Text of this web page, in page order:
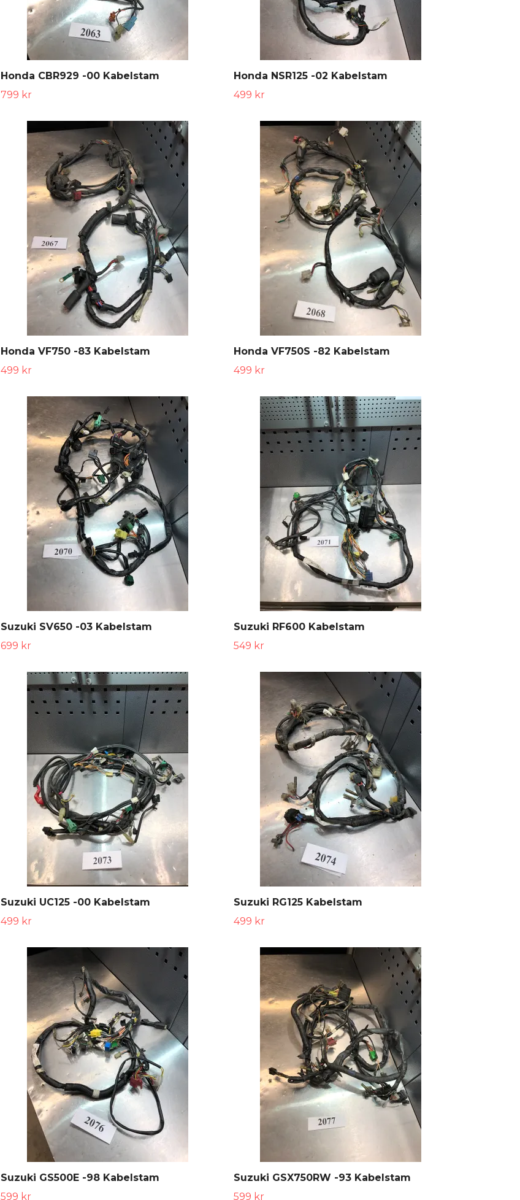
Honda CBR929 -00 Kabelstam
799 kr
Honda NSR125 -02 Kabelstam
499 kr
Honda VF750 -83 Kabelstam
499 kr
Honda VF750S -82 Kabelstam
499 kr
Suzuki SV650 -03 Kabelstam
699 kr
Suzuki RF600 Kabelstam
549 kr
Suzuki UC125 -00 Kabelstam
499 kr
Suzuki RG125 Kabelstam
499 kr
Suzuki GS500E -98 Kabelstam
599 kr
Suzuki GSX750RW -93 Kabelstam
599 kr